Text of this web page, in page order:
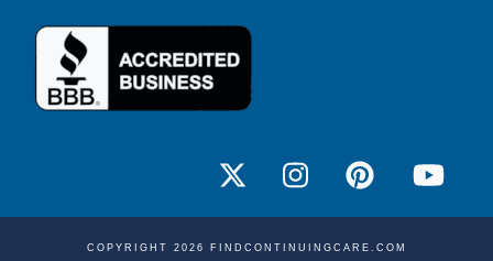
COPYRIGHT 2026 FINDCONTINUINGCARE.COM